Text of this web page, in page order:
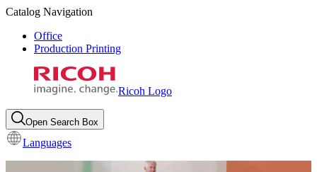
Catalog Navigation
Office
Production Printing
Ricoh Logo
Open Search Box
Languages